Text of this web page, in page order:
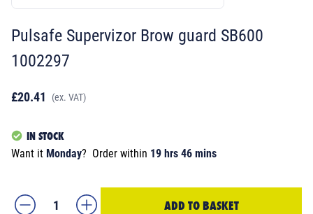
Pulsafe Supervizor Brow guard SB600
1002297
£20.41 (ex. VAT)
IN STOCK
Want it Monday? Order within 19 hrs 46 mins
ADD TO BASKET